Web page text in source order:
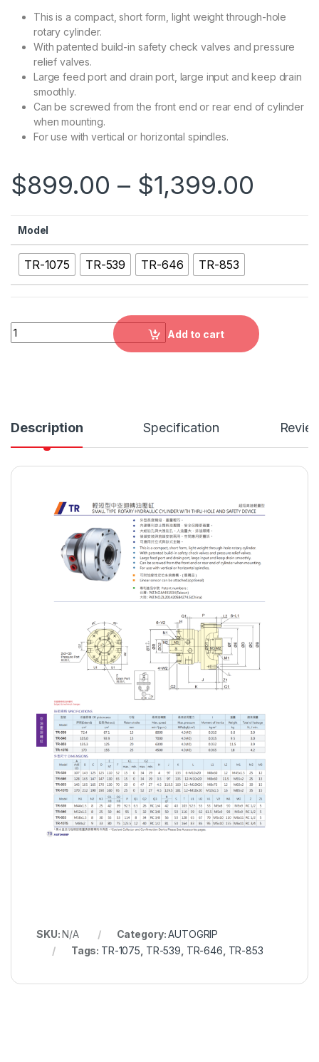
This is a compact, short form, light weight through-hole
rotary cylinder.
With patented build-in safety check valves and pressure
relief valves.
Large feed port and drain port, large input and keep drain
smoothly.
Can be screwed from the front end or rear end of cylinder
when mounting.
For use with vertical or horizontal spindles.
$899.00 – $1,399.00
Model
TR-1075 TR-539 TR-646 TR-853
TR：Short type Thru-Hole Rotary Hydraulic Cylinder with
Add to cart
Description Specification
SKU:N/A Category:AUTOGRIP
Tags: TR-1075 TR-539 TR-646 TR-853